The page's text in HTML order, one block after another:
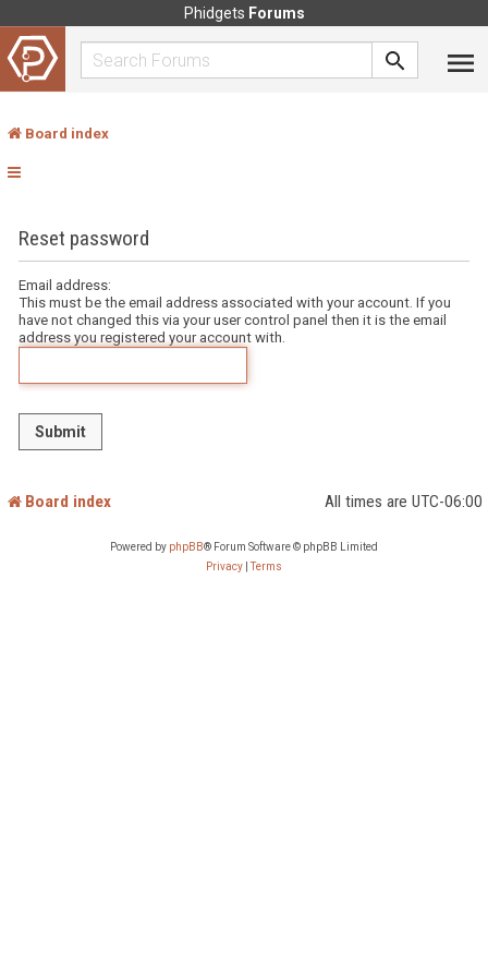
Phidgets Forums
Board index
Reset password
Email address:
This must be the email address associated with your account. If you
have not changed this via your user control panel then it is the email
address you registered your account with.
Board index All times are UTC-06:00
Powered by phpBB® Forum Software © phpBB Limited
Privacy |Terms